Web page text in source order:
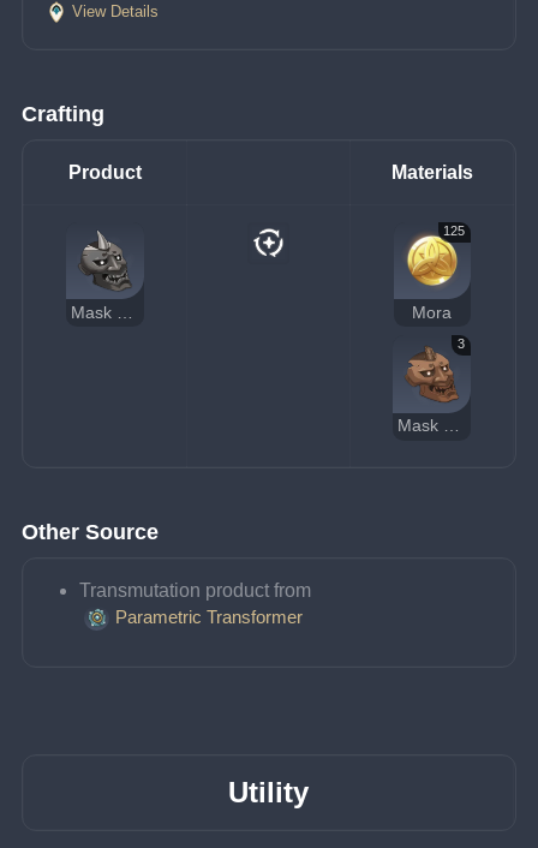
View Details
Crafting
Product Materials
125
Mora
3
Mask of the Wicked Lieutenant
Other Source
Transmutation product from
Parametric Transformer
Utility